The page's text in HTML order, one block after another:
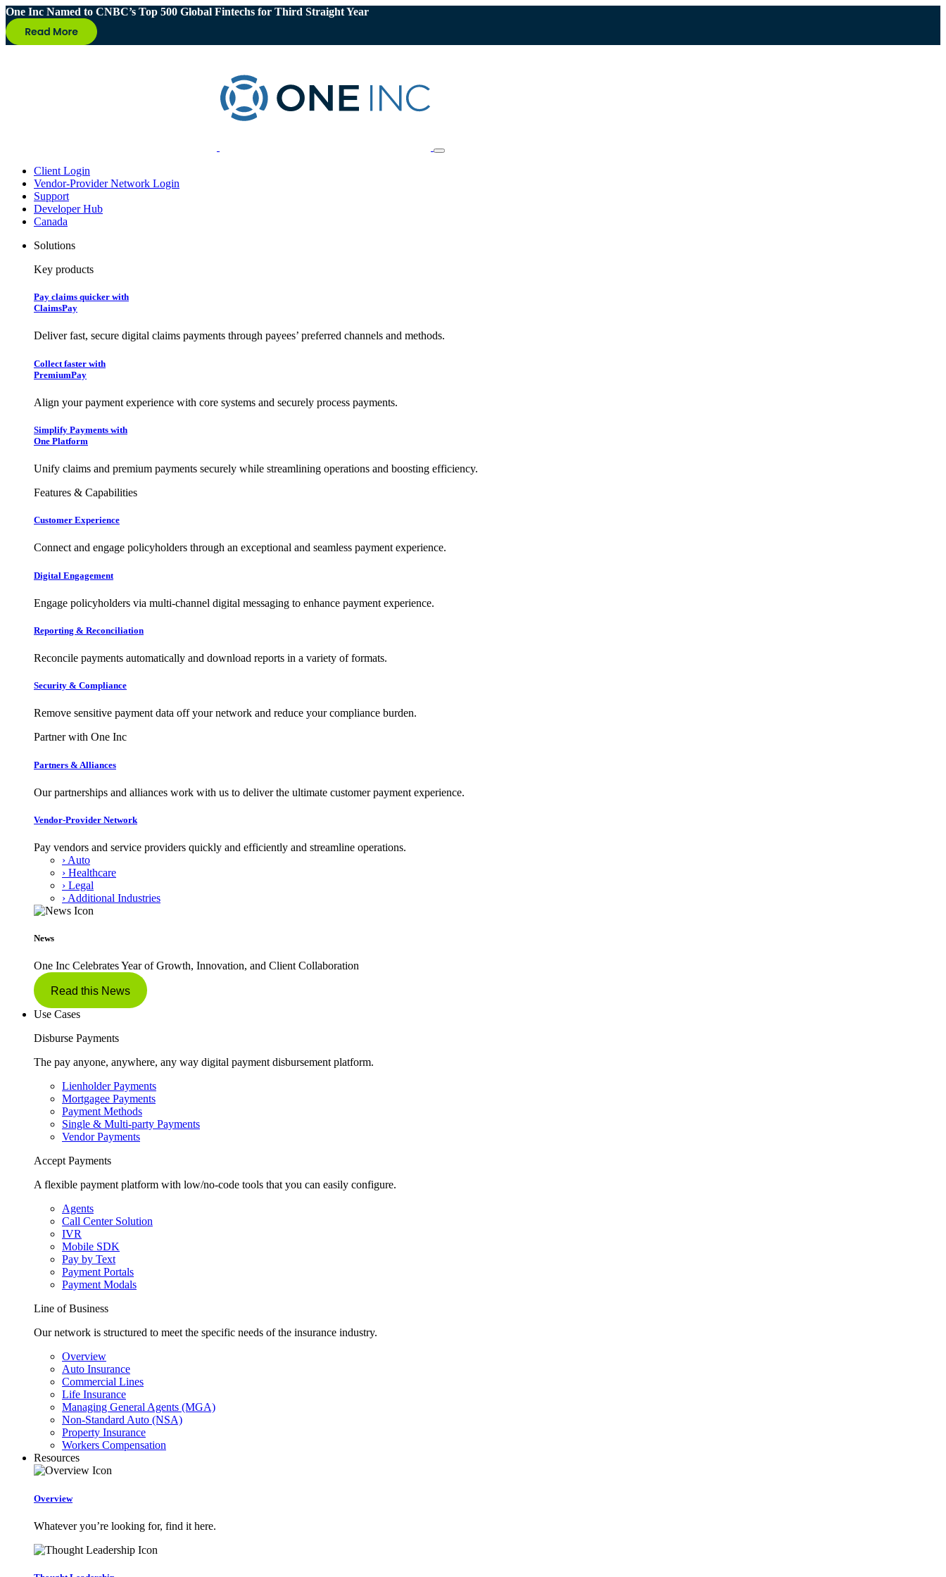
One Inc Named to CNBC’s Top 500 Global Fintechs for Third Straight Year
Client Login
Vendor-Provider Network Login
Support
Developer Hub
Canada
Solutions
Key products
Pay claims quicker with
ClaimsPay
Deliver fast, secure digital claims payments through payees’ preferred channels and methods.
Collect faster with
PremiumPay
Align your payment experience with core systems and securely process payments.
Simplify Payments with
One Platform
Unify claims and premium payments securely while streamlining operations and boosting efficiency.
Features & Capabilities
Customer Experience
Connect and engage policyholders through an exceptional and seamless payment experience.
Digital Engagement
Engage policyholders via multi-channel digital messaging to enhance payment experience.
Reporting & Reconciliation
Reconcile payments automatically and download reports in a variety of formats.
Security & Compliance
Remove sensitive payment data off your network and reduce your compliance burden.
Partner with One Inc
Partners & Alliances
Our partnerships and alliances work with us to deliver the ultimate customer payment experience.
Vendor-Provider Network
Pay vendors and service providers quickly and efficiently and streamline operations.
› Auto
› Healthcare
› Legal
› Additional Industries
News
One Inc Celebrates Year of Growth, Innovation, and Client Collaboration
Read this News
Use Cases
Disburse Payments
The pay anyone, anywhere, any way digital payment disbursement platform.
Lienholder Payments
Mortgagee Payments
Payment Methods
Single & Multi-party Payments
Vendor Payments
Accept Payments
A flexible payment platform with low/no-code tools that you can easily configure.
Agents
Call Center Solution
IVR
Mobile SDK
Pay by Text
Payment Portals
Payment Modals
Line of Business
Our network is structured to meet the specific needs of the insurance industry.
Overview
Auto Insurance
Commercial Lines
Life Insurance
Managing General Agents (MGA)
Non-Standard Auto (NSA)
Property Insurance
Workers Compensation
Resources
Overview
Whatever you’re looking for, find it here.